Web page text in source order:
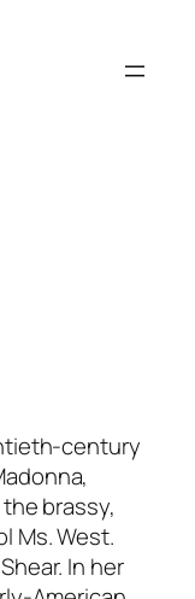
century
the brassy,
Ms. West.
In her